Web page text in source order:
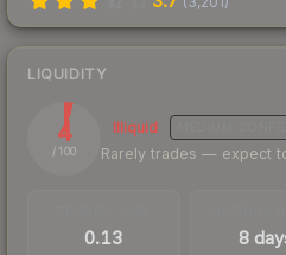
LIQUIDITY
4
/ 100
Illiquid
Rarely trades — expect
0.13 8